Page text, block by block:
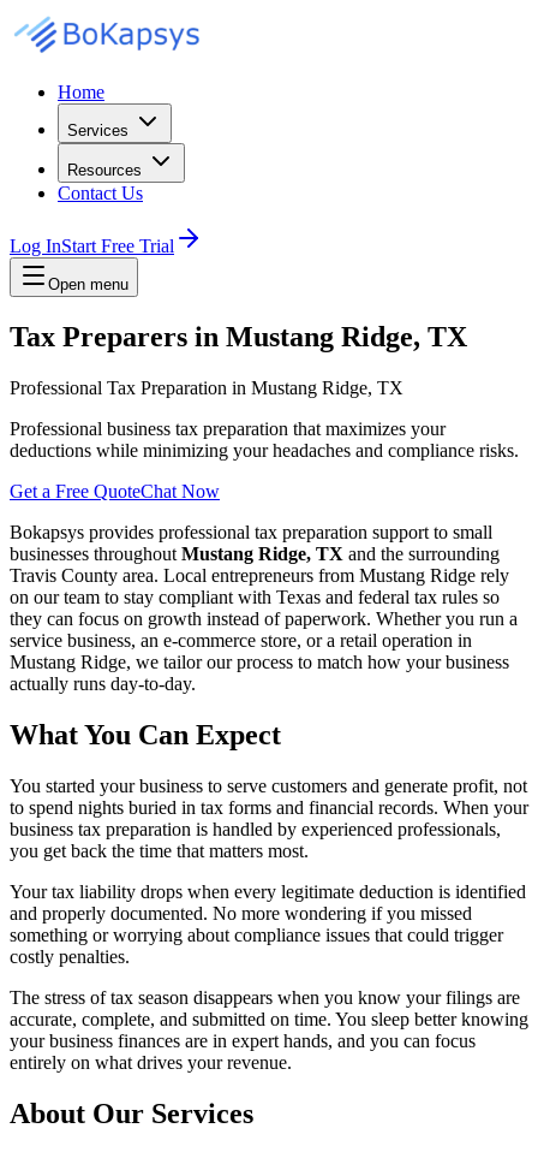
Home
Services
Resources
Contact Us
Log InStart Free Trial
Open menu
Tax Preparers in Mustang Ridge, TX
Professional Tax Preparation in Mustang Ridge, TX
Professional business tax preparation that maximizes your
deductions while minimizing your headaches and compliance risks.
Get a Free QuoteChat Now
Bokapsys provides professional tax preparation support to small
businesses throughout Mustang Ridge, TX and the surrounding
Travis County area. Local entrepreneurs from Mustang Ridge rely
on our team to stay compliant with Texas and federal tax rules so
they can focus on growth instead of paperwork. Whether you run a
service business, an e-commerce store, or a retail operation in
Mustang Ridge, we tailor our process to match how your business
actually runs day-to-day.
What You Can Expect
You started your business to serve customers and generate profit, not
to spend nights buried in tax forms and financial records. When your
business tax preparation is handled by experienced professionals,
you get back the time that matters most.
Your tax liability drops when every legitimate deduction is identified
and properly documented. No more wondering if you missed
something or worrying about compliance issues that could trigger
costly penalties.
The stress of tax season disappears when you know your filings are
accurate, complete, and submitted on time. You sleep better knowing
your business finances are in expert hands, and you can focus
entirely on what drives your revenue.
About Our Services